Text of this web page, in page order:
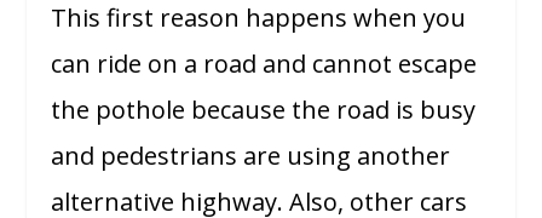
This first reason happens when you
can ride on a road and cannot escape
the pothole because the road is busy
and pedestrians are using another
alternative highway. Also, other cars